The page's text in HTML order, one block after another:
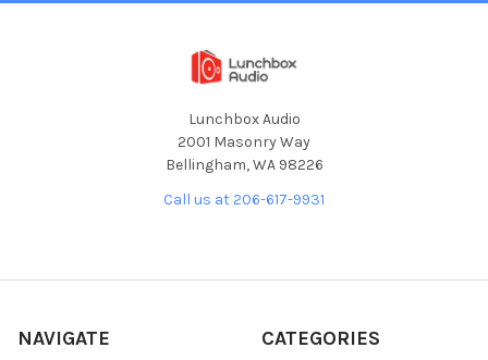
Lunchbox Audio
2001 Masonry Way
Bellingham, WA 98226
Call us at 206-617-9931
NAVIGATE CATEGORIES